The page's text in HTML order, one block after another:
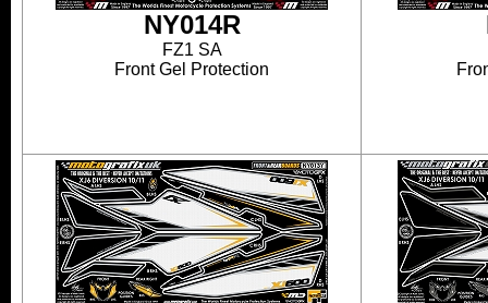
NY014R
FZ1 SA
Front Gel Protection